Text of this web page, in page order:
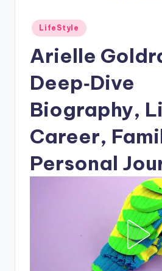
Posted
in
LifeStyle
Arielle
Deep‑Dive
Biography,
Career,
Personal